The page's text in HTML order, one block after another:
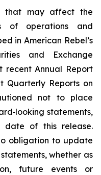
that may affect the
of operations and
in American Rebel’s
and Exchange
recent Annual Report
Quarterly Reports on
not to place
statements,
of this release.
obligation to update
whether as
future events or